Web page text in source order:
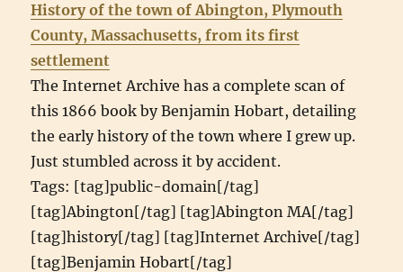
History of the town of Abington, Plymouth
County, Massachusetts, from its first
settlement
The Internet Archive has a complete scan of
this 1866 book by Benjamin Hobart, detailing
the early history of the town where I grew up.
Just stumbled across it by accident.
Tags: [tag]public-domain[/tag]
[tag]Abington[/tag] [tag]Abington MA[/tag]
[tag]history[/tag] [tag]Internet Archive[/tag]
[tag]Benjamin Hobart[/tag]